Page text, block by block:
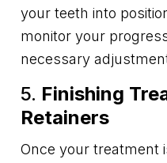
your teeth into
monitor your
necessary
5. Finishing
Retainers
Once your treatment